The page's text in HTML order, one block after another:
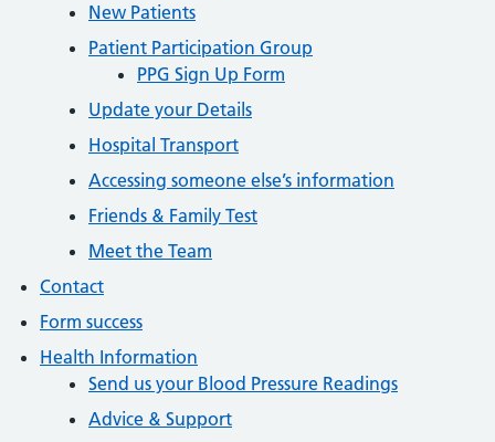
New Patients
Patient Participation Group
PPG Sign Up Form
Update your Details
Hospital Transport
Accessing someone else’s information
Friends & Family Test
Meet the Team
Contact
Form success
Health Information
Send us your Blood Pressure Readings
Advice & Support